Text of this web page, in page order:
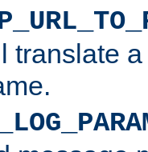
translate